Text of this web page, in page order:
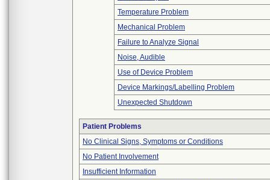
Temperature Problem
Mechanical Problem
Failure to Analyze Signal
Noise, Audible
Use of Device Problem
Device Markings/Labelling Problem
Unexpected Shutdown
Patient Problems
No Clinical Signs, Symptoms or Conditions
No Patient Involvement
Insufficient Information